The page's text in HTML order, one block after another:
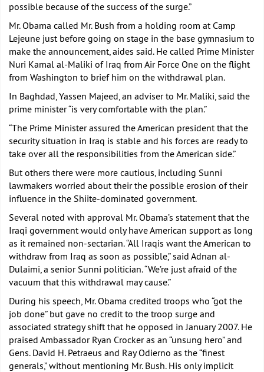
possible because of the success of the surge.”
Mr. Obama called Mr. Bush from a holding room at Camp
Lejeune just before going on stage in the base gymnasium to
make the announcement, aides said. He called Prime Minister
Nuri Kamal al-Maliki of Iraq from Air Force One on the flight
from Washington to brief him on the withdrawal plan.
In Baghdad, Yassen Majeed, an adviser to Mr. Maliki, said the
prime minister “is very comfortable with the plan.”
“The Prime Minister assured the American president that the
security situation in Iraq is stable and his forces are ready to
take over all the responsibilities from the American side.”
But others there were more cautious, including Sunni
lawmakers worried about their the possible erosion of their
influence in the Shiite-dominated government.
Several noted with approval Mr. Obama’s statement that the
Iraqi government would only have American support as long
as it remained non-sectarian. “All Iraqis want the American to
withdraw from Iraq as soon as possible,” said Adnan al-
Dulaimi, a senior Sunni politician. “We’re just afraid of the
vacuum that this withdrawal may cause.”
During his speech, Mr. Obama credited troops who “got the
job done” but gave no credit to the troop surge and
associated strategy shift that he opposed in January 2007. He
praised Ambassador Ryan Crocker as an “unsung hero” and
Gens. David H. Petraeus and Ray Odierno as the “finest
generals,” without mentioning Mr. Bush. His only implicit